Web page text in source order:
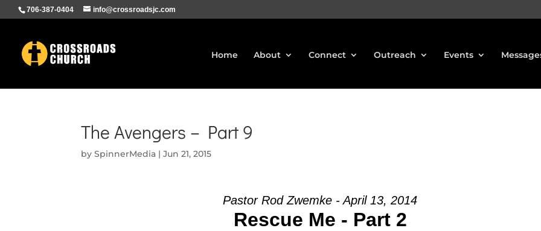
706-387-0404 info@crossroadsjc.com
Home About Connect Outreach Events
The Avengers – Part 9
bySpinnerMedia |Jun 21, 2015
Pastor Rod Zwemke - April 13, 2014
Rescue Me - Part 2